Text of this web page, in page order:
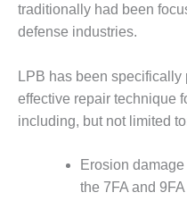
ENVIRONMENTAL
STEWARDSHIP
ENERGY PARK
ENVIRONMENTAL
STEWARDSHIP
GENERATING
STATION
traditionally had been
defense industries.
LPB has been
effective repair technique
including, but not limited
Erosion
the 7FA and